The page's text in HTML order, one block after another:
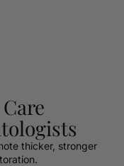
thicker, stronger